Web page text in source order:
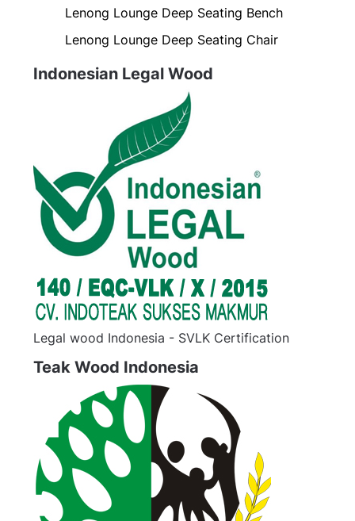
Lenong Lounge Deep Seating Bench
Lenong Lounge Deep Seating Chair
Indonesian Legal Wood
Legal wood Indonesia - SVLK Certification
Teak Wood Indonesia